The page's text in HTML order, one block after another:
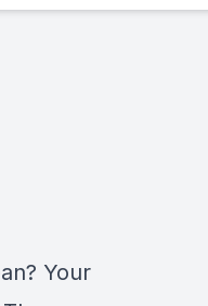
Your